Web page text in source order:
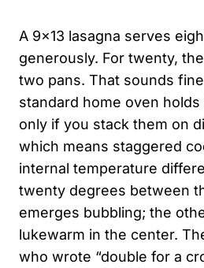
A 9×13 lasagna serves
generously. For twenty,
two pans. That sounds
standard home oven holds
only if you stack them on
which means staggered
internal temperature
twenty degrees between
emerges bubbling; the
lukewarm in the center.
who wrote “double for a